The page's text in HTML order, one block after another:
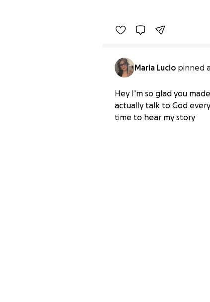
Maria Lucio pinned
Hey I’m so glad you
actually talk to God
time to hear my story